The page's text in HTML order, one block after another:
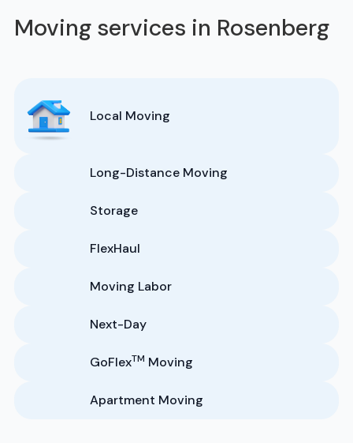
Moving services in Rosenberg
Local Moving
Long-Distance Moving
Storage
FlexHaul
Moving Labor
Next-Day
GoFlexTM Moving
Apartment Moving